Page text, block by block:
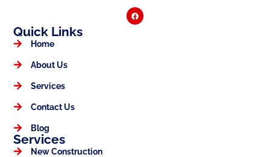
Quick Links
Home
About Us
Services
Contact Us
Blog
Services
New Construction